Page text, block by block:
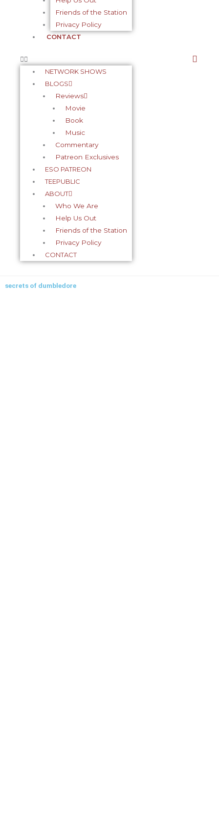
fFriends of the Station
Privacy Policy
CONTACT
NETWORK SHOWS
BLOGS
Reviews
Movie
Book
Music
Commentary
Patreon Exclusives
ESO PATREON
TEEPUBLIC
ABOUT
Who We Are
Help Us Out
Friends of the Station
Privacy Policy
CONTACT
secrets of dumbledore